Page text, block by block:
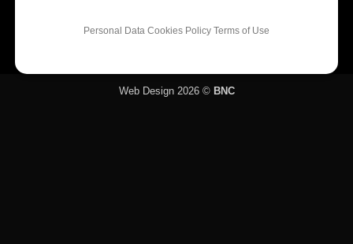
Personal Data Cookies Policy Terms of Use
Web Design 2026 © BNC